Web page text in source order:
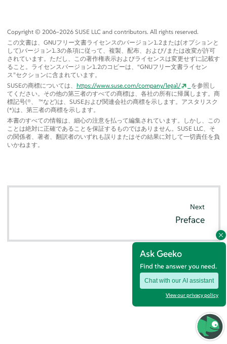
Ask Geeko
Find the answer you need.
Chat with our AI assistant
View our privacy policy
Copyright © 2006–2026 SUSE LLC and contributors. All rights reserved.
この文書は、GNUフリー文書ライセンスのバージョン1.2または(オプションと
して)バージョン1.3の条項に従って、複製、配布、および/または改変が許可
されています。ただし、この著作権表示およびライセンスは変更せずに記載す
ること。ライセンスバージョン1.2のコピーは、 “GNUフリー文書ライセン
ス ”セクションに含まれています。
SUSEの商標については、 https://www.suse.com/company/legal/
を参照し
てください。その他の第三者のすべての商標は、各社の所有に帰属します。商
標記号(®、 ™など)は、SUSEおよび関連会社の商標を示します。アスタリスク
(*)は、第三者の商標を示します。
本書のすべての情報は、細心の注意を払って編集されています。しかし、この
ことは絶対に正確であることを保証するものではありません。SUSE LLC、そ
の関係者、著者、翻訳者のいずれも誤りまたはその結果に対して一切責任を負
いかねます。
Next
Preface